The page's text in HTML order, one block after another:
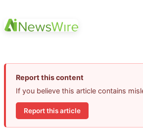
Report this content
If you believe this article contains
Report this article